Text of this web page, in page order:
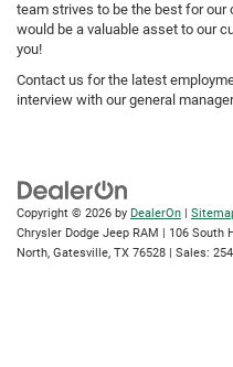
team strives to be the best for
would be a valuable asset to our
you!
Contact us for the latest
interview with our general
Copyright © 2026 by DealerOn |
Chrysler Dodge Jeep RAM | 106 South
North, Gatesville, TX 76528 | Sales: